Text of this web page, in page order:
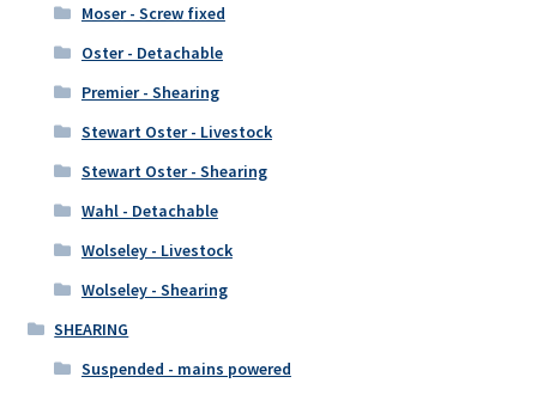
Moser - Screw fixed
Oster - Detachable
Premier - Shearing
Stewart Oster - Livestock
Stewart Oster - Shearing
Wahl - Detachable
Wolseley - Livestock
Wolseley - Shearing
SHEARING
Suspended - mains powered